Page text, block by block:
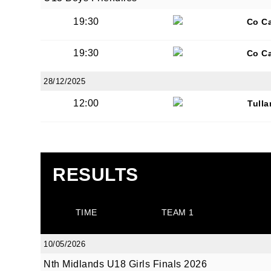
19:30 Co
19:30 Co
28/12/2025
12:00
RESULTS
TIME TEAM 1
10/05/2026
Nth Midlands U18 Girls Finals 2026
By
http://
at any